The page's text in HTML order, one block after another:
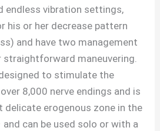
endless vibration settings,
his or her decrease pattern
and have two management
maneuvering.
to stimulate the
8,000 nerve endings and is
delicate erogenous zone in the
and can be used solo or with a